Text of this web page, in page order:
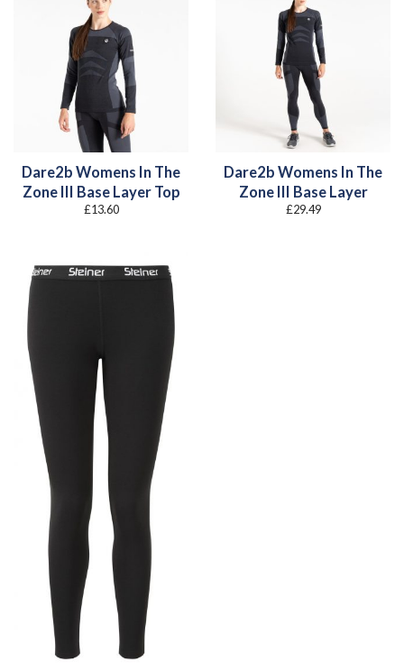
Dare2b Womens In The
Zone III Base Layer Top
£13.60
Dare2b Womens In The
Zone III Base Layer
£29.49